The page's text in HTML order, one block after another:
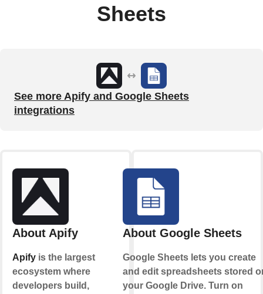
Sheets
See more Apify and Google Sheets
integrations
About Apify
Apify is the largest
ecosystem where
developers build,
About Google Sheets
Google Sheets lets you create
and edit spreadsheets stored
your Google Drive. Turn on